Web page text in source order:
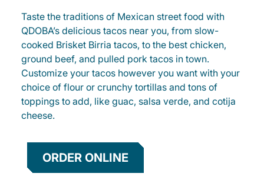
Taste the traditions of Mexican street food with
QDOBA’s delicious tacos near you, from slow-
cooked Brisket Birria tacos, to the best chicken,
ground beef, and pulled pork tacos in town.
Customize your tacos however you want with your
choice of flour or crunchy tortillas and tons of
toppings to add, like guac, salsa verde, and cotija
cheese.
ORDER ONLINE